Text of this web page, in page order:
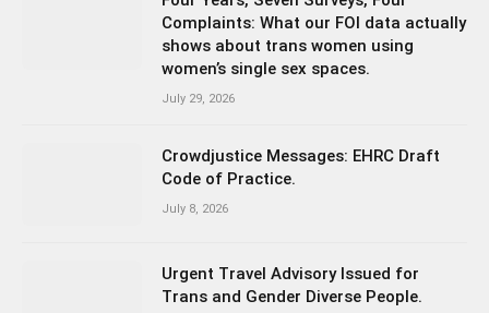
Complaints: What our FOI data actually
shows about trans women using
women’s single sex spaces.
July 29, 2026
Crowdjustice Messages: EHRC Draft
Code of Practice.
July 8, 2026
Urgent Travel Advisory Issued for
Trans and Gender Diverse People.